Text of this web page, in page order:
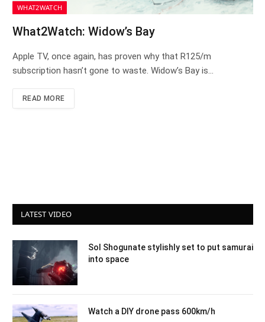
WHAT2WATCH
What2Watch: Widow’s Bay
Apple TV, once again, has proven why that R125/m
subscription hasn’t gone to waste. Widow’s Bay is…
READ MORE
LATEST VIDEO
Sol Shogunate stylishly set to put samurai
into space
Watch a DIY drone pass 600km/h